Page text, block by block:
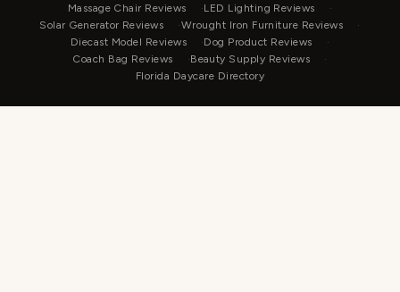
Massage Chair Reviews
LED Lighting Reviews
Solar Generator Reviews
Wrought Iron Furniture Reviews
Diecast Model Reviews
Dog Product Reviews
Coach Bag Reviews
Beauty Supply Reviews
Florida Daycare Directory